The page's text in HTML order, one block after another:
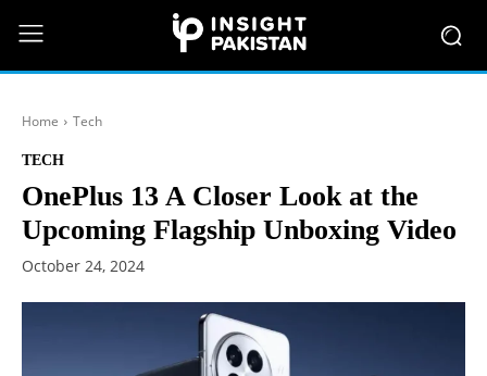
Home Tech
TECH
OnePlus 13 A Closer Look at the
Upcoming Flagship Unboxing Video
October 24, 2024